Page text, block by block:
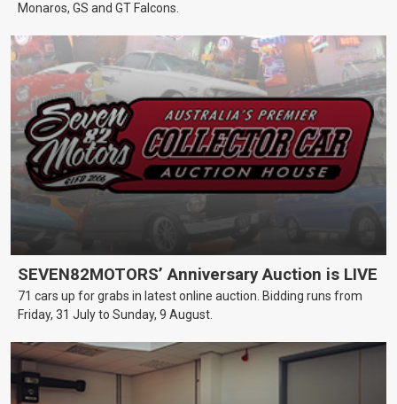
Monaros, GS and GT Falcons.
SEVEN82MOTORS’ Anniversary Auction is LIVE
71 cars up for grabs in latest online auction. Bidding runs from
Friday, 31 July to Sunday, 9 August.